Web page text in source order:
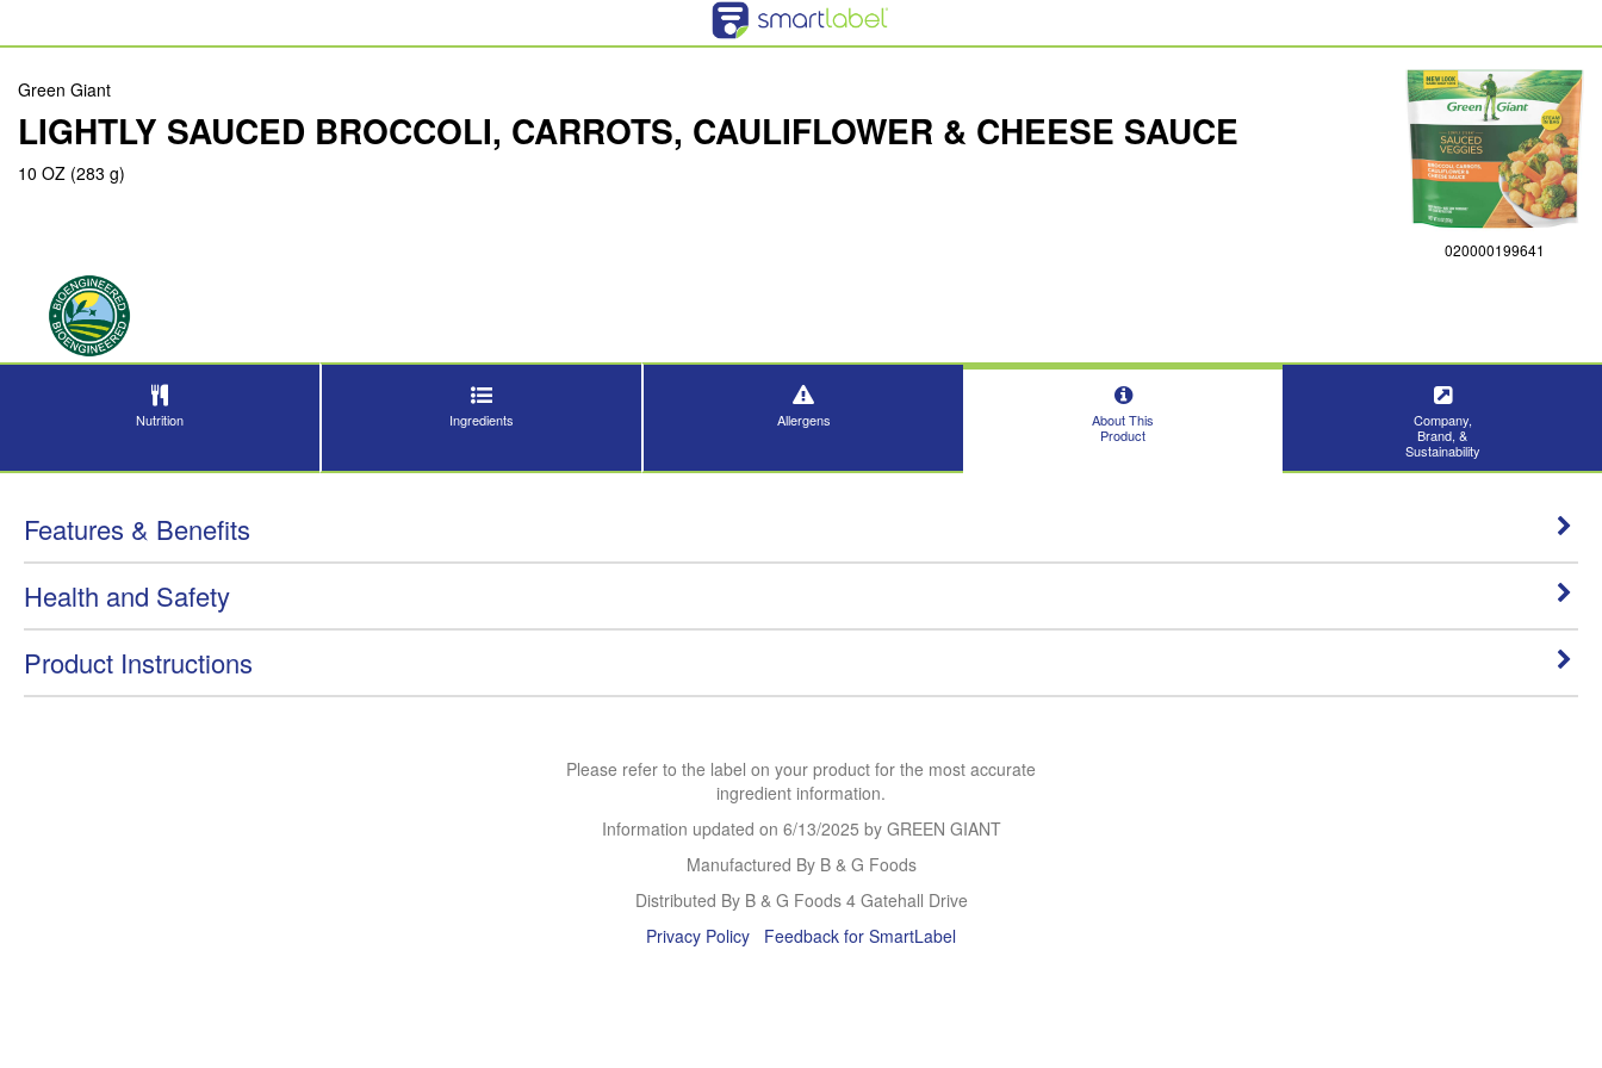
Green Giant
LIGHTLY SAUCED BROCCOLI, CARROTS, CAULIFLOWER & CHEESE SAUCE
10 OZ (283 g)
020000199641
Nutrition Ingredients Allergens
About This
Product
Company,
Brand, &
Sustainability
Features & Benefits
Health and Safety
Product Instructions
Please refer to the label on your product for the most accurate
ingredient information.
Information updated on 6/13/2025 by GREEN GIANT
Manufactured By B & G Foods
Distributed By B & G Foods 4 Gatehall Drive
Privacy Policy
Feedback for SmartLabel